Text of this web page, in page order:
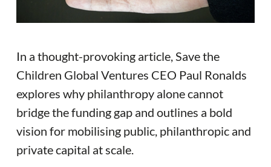
In a thought-provoking article, Save the
Children Global Ventures CEO Paul Ronalds
explores why philanthropy alone cannot
bridge the funding gap and outlines a bold
vision for mobilising public, philanthropic and
private capital at scale.